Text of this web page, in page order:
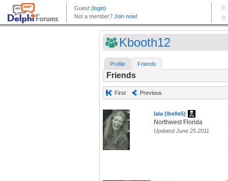
Kbooth12
Profile Friends
Friends
First Previous
lala (lbelle5)
Northwest Florida
Updated June 25 2011